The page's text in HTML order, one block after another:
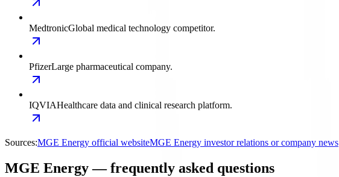
MedtronicGlobal medical technology competitor.
PfizerLarge pharmaceutical company.
IQVIAHealthcare data and clinical research platform.
Sources:MGE Energy official websiteMGE Energy investor relations or company news
MGE Energy — frequently asked questions